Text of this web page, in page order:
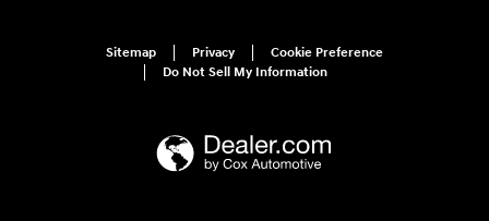
Sitemap Privacy
Cookie Preference
Do Not Sell My Information